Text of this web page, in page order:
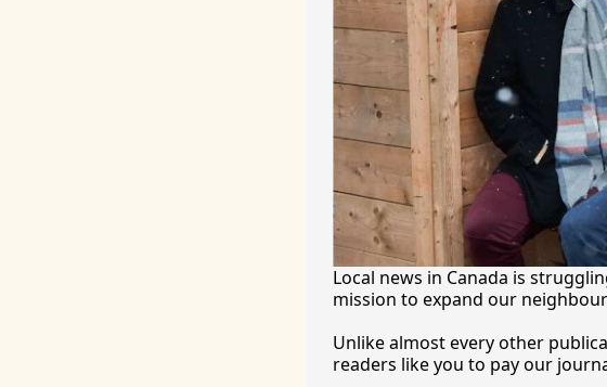
Local news in Canada is
mission to expand our
Unlike almost every other
readers like you to pay our